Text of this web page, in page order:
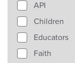
API
Children
Educators
Faith